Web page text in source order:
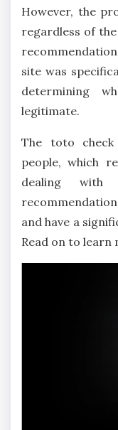
However, the
regardless of
site was
determining
legitimate.
The toto
people, which
dealing with
and have a
Read on to learn